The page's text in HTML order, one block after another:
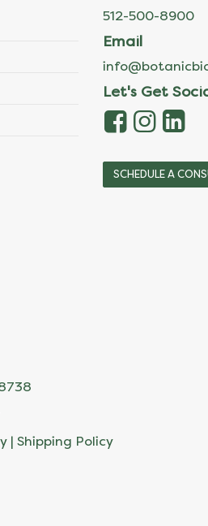
512-500-8900
Email
Let's Get
SCHEDULE A
| Shipping Policy